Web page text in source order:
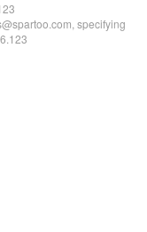
specifying